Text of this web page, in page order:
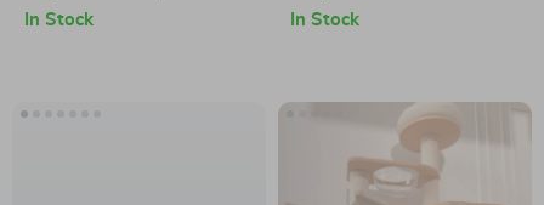
Toys and Clothes
In Stock
skills for career growth,
In Stock